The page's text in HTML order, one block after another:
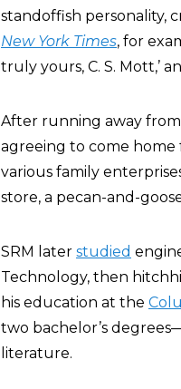
standoffish personality,
New York Times, for
truly yours, C. S. Mott,’
After running away from
agreeing to come
various family
store, a pecan-and-
SRM later studied
Technology, then
his education at the
two bachelor’s
literature.